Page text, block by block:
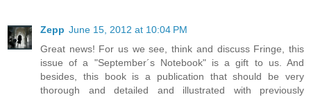
Zepp June 15, 2012 at 10:04 PM
Great news! For us we see, think and discuss Fringe, this
issue of a "September´s Notebook" is a gift to us. And
besides, this book is a publication that should be very
thorough and detailed and illustrated with previously